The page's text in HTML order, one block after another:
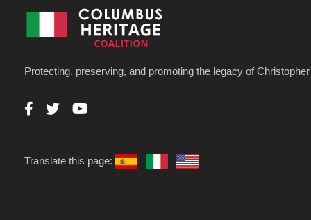
Protecting, preserving, and promoting the legacy of
Translate this page: